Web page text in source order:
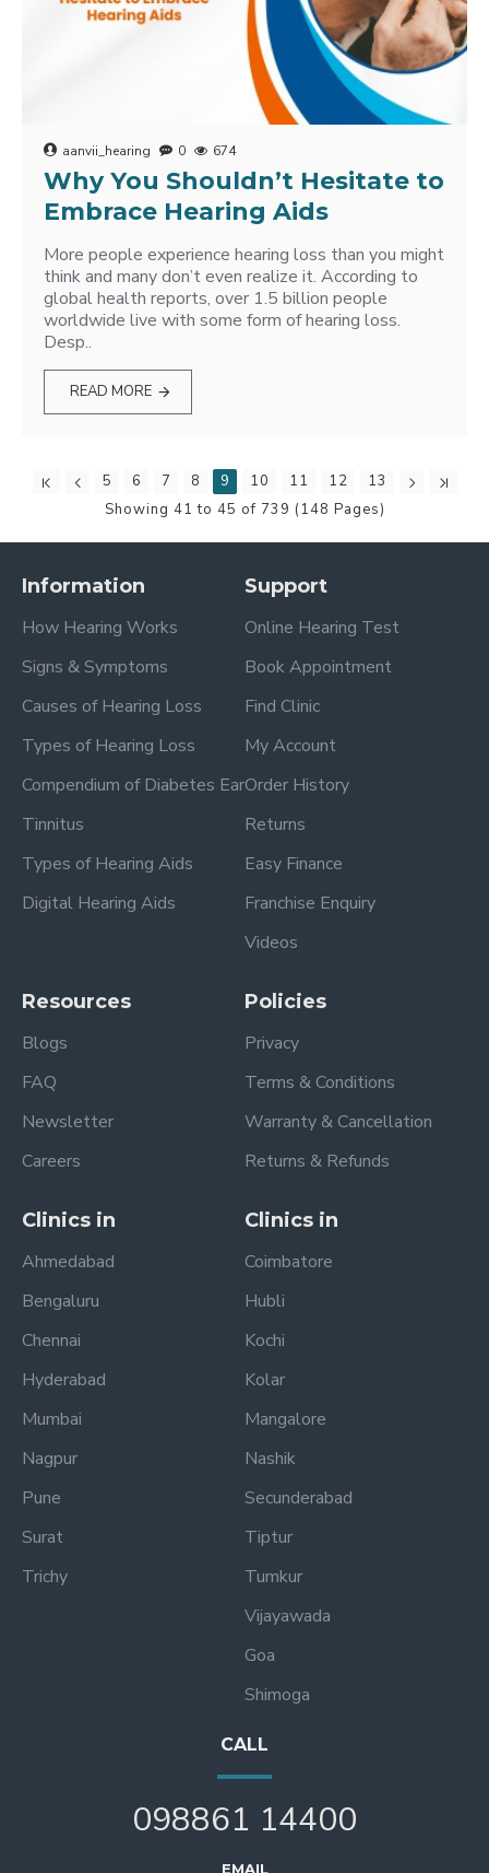
aanvii_hearing 0 674
Why You Shouldn’t Hesitate to
Embrace Hearing Aids
More people experience hearing loss than you might
think and many don’t even realize it. According to
global health reports, over 1.5 billion people
worldwide live with some form of hearing loss.
Desp..
READ MORE
5 6 7 8 9 10 11 12
13
Showing 41 to 45 of 739 (148 Pages)
Information
How Hearing Works
Signs & Symptoms
Causes of Hearing Loss
Types of Hearing Loss
Compendium of Diabetes Ear
Tinnitus
Types of Hearing Aids
Digital Hearing Aids
Support
Online Hearing Test
Book Appointment
Find Clinic
My Account
Order History
Returns
Easy Finance
Franchise Enquiry
Videos
Resources
Blogs
FAQ
Newsletter
Careers
Policies
Privacy
Terms & Conditions
Warranty & Cancellation
Returns & Refunds
Clinics in
Ahmedabad
Bengaluru
Chennai
Hyderabad
Mumbai
Nagpur
Pune
Surat
Trichy
Clinics in
Coimbatore
Hubli
Kochi
Kolar
Mangalore
Nashik
Secunderabad
Tiptur
Tumkur
Vijayawada
Goa
Shimoga
CALL
098861 14400
EMAIL